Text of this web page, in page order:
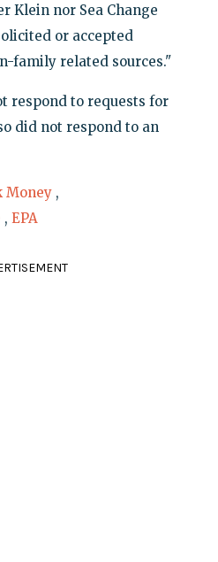
Klein nor Sea Change
or accepted
family related sources."
respond to requests for
did not respond to an
Money ,
, EPA